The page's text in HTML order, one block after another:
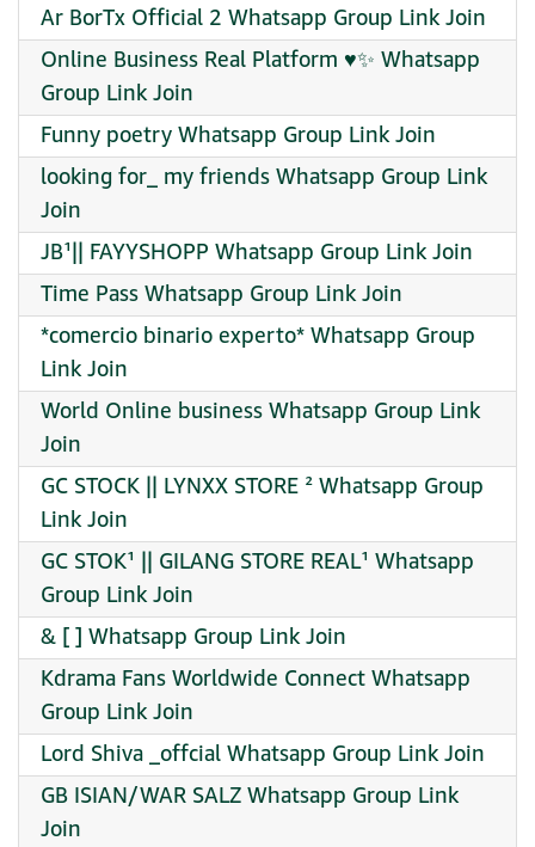
Ar BorTx Official 2 Whatsapp Group Link Join
Online Business Real Platform ♥️✨ Whatsapp
Group Link Join
Funny poetry Whatsapp Group Link Join
looking for_ my friends Whatsapp Group Link
Join
JB¹|| FAYYSHOPP Whatsapp Group Link Join
Time Pass Whatsapp Group Link Join
*comercio binario experto* Whatsapp Group
Link Join
World Online business Whatsapp Group Link
Join
GC STOCK || LYNXX STORE ² Whatsapp Group
Link Join
GC STOK¹ || GILANG STORE REAL¹ Whatsapp
Group Link Join
& [ ] Whatsapp Group Link Join
Kdrama Fans Worldwide Connect Whatsapp
Group Link Join
Lord Shiva _offcial Whatsapp Group Link Join
GB ISIAN/WAR SALZ Whatsapp Group Link
Join